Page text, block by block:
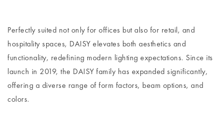
Perfectly suited not only for offices but also for retail, and
hospitality spaces, DAISY elevates both aesthetics and
functionality, redefining modern lighting expectations. Since its
launch in 2019, the DAISY family has expanded significantly,
offering a diverse range of form factors, beam options, and
colors.